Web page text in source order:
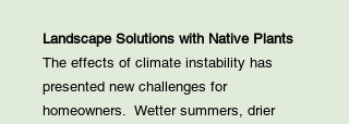
Landscape Solutions with Native Plants
The effects of climate instability has
presented new challenges for
homeowners. Wetter summers, drier